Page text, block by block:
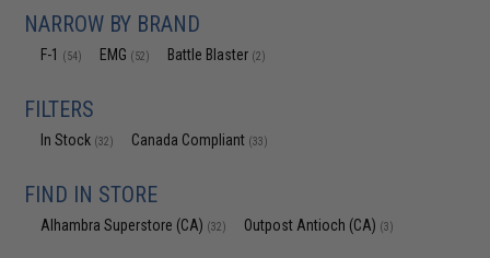
NARROW BY BRAND
F-1 (54) EMG (52) Battle Blaster (2)
FILTERS
In Stock (32) Canada Compliant (33)
FIND IN STORE
Alhambra Superstore (CA) (32) Outpost Antioch (CA) (3)